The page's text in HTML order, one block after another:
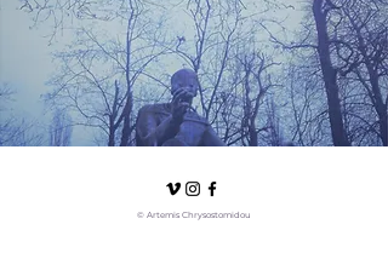
© Artemis Chrysostomidou